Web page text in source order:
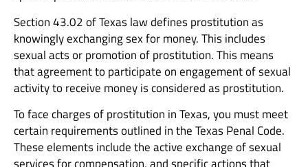
Section 43.02 of Texas law defines prostitution as
knowingly exchanging sex for money. This includes
sexual acts or promotion of prostitution. This means
that agreement to participate on engagement of sexual
activity to receive money is considered as prostitution.
To face charges of prostitution in Texas, you must meet
certain requirements outlined in the Texas Penal Code.
These elements include the active exchange of sexual